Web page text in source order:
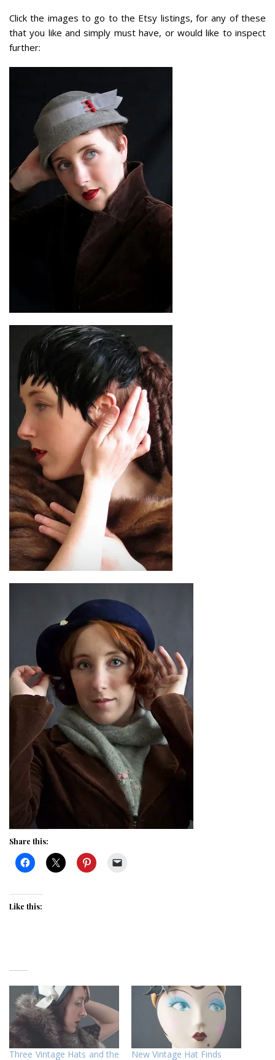
Click the images to go to the Etsy listings, for any of these
that you like and simply must have, or would like to inspect
further:
Share this:
Like this:
Three Vintage Hats and the New Vintage Hat Finds